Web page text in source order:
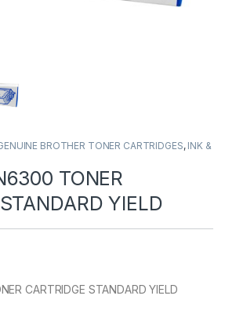
BROTHER TONER CARTRIDGES, INK &
TONER
YIELD
CARTRIDGE STANDARD YIELD